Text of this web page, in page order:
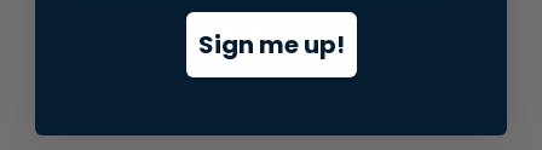
Sign me up!